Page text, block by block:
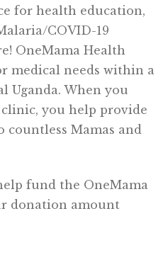
for health education,
COVID-19
OneMama Health
medical needs within a
Uganda. When you
clinic, you help provide
countless Mamas and
fund the OneMama
donation amount